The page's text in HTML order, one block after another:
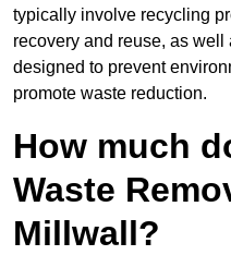
typically involve recycling
recovery and reuse, as well
designed to prevent
promote waste reduction.
How much
Waste
Millwall?